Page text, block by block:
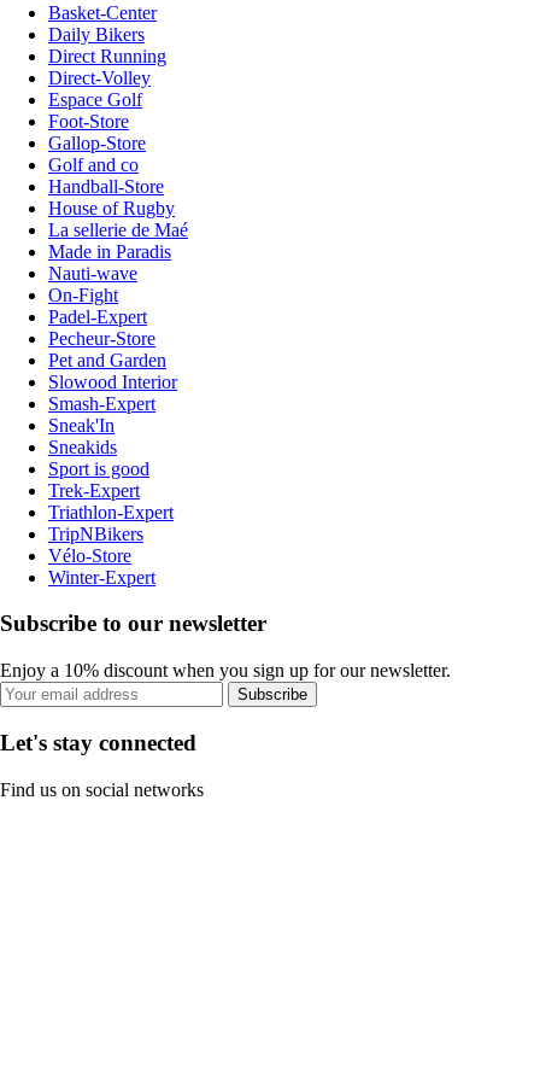
Basket-Center
Daily Bikers
Direct Running
Direct-Volley
Espace Golf
Foot-Store
Gallop-Store
Golf and co
Handball-Store
House of Rugby
La sellerie de Maé
Made in Paradis
Nauti-wave
On-Fight
Padel-Expert
Pecheur-Store
Pet and Garden
Slowood Interior
Smash-Expert
Sneak'In
Sneakids
Sport is good
Trek-Expert
Triathlon-Expert
TripNBikers
Vélo-Store
Winter-Expert
Subscribe to our newsletter
Enjoy a 10% discount when you sign up for our newsletter.
Subscribe
Let's stay connected
Find us on social networks